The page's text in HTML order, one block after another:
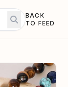
BACK
TO FEED